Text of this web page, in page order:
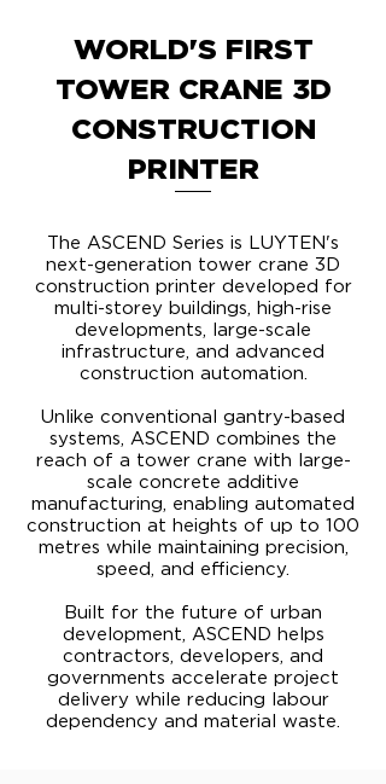
WORLD'S FIRST
TOWER CRANE 3D
CONSTRUCTION
PRINTER
The ASCEND Series is LUYTEN's
next-generation tower crane 3D
construction printer developed for
multi-storey buildings, high-rise
developments, large-scale
infrastructure, and advanced
construction automation.
Unlike conventional gantry-based
systems, ASCEND combines the
reach of a tower crane with large-
scale concrete additive
manufacturing, enabling automated
construction at heights of up to 100
metres while maintaining precision,
speed, and efficiency.
Built for the future of urban
development, ASCEND helps
contractors, developers, and
governments accelerate project
delivery while reducing labour
dependency and material waste.